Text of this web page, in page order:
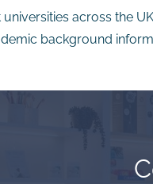
universities across the
background